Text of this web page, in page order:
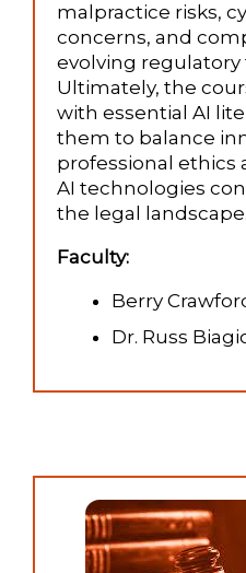
malpractice risks,
concerns, and
evolving regulatory
Ultimately, the
with essential AI
them to balance
professional ethics
AI technologies
the legal landscape.
Faculty:
Berry
Dr. Russ